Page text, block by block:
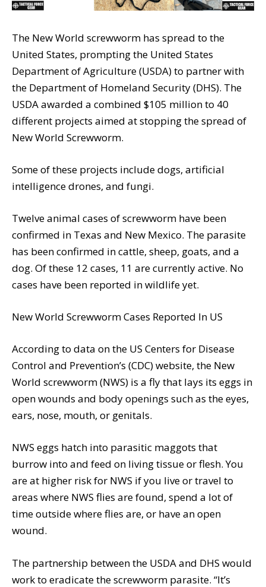
The New World screwworm has spread to the
United States, prompting the United States
Department of Agriculture (USDA) to partner with
the Department of Homeland Security (DHS). The
USDA awarded a combined $105 million to 40
different projects aimed at stopping the spread of
New World Screwworm.
Some of these projects include dogs, artificial
intelligence drones, and fungi.
Twelve animal cases of screwworm have been
confirmed in Texas and New Mexico. The parasite
has been confirmed in cattle, sheep, goats, and a
dog. Of these 12 cases, 11 are currently active. No
cases have been reported in wildlife yet.
New World Screwworm Cases Reported In US
According to data on the US Centers for Disease
Control and Prevention’s (CDC) website, the New
World screwworm (NWS) is a fly that lays its eggs in
open wounds and body openings such as the eyes,
ears, nose, mouth, or genitals.
NWS eggs hatch into parasitic maggots that
burrow into and feed on living tissue or flesh. You
are at higher risk for NWS if you live or travel to
areas where NWS flies are found, spend a lot of
time outside where flies are, or have an open
wound.
The partnership between the USDA and DHS would
work to eradicate the screwworm parasite. “It’s